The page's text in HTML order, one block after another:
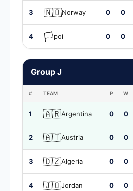
3 🇳🇴Norway 0 0
4 🏳️poi 0 0
Group J
# TEAM P W
1 🇦🇷Argentina 0 0
2 🇦🇹Austria 0 0
3 🇩🇿Algeria 0 0
4 🇯🇴Jordan 0 0